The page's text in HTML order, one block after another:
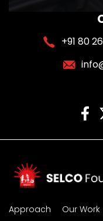
+91 80
Approach Our Work